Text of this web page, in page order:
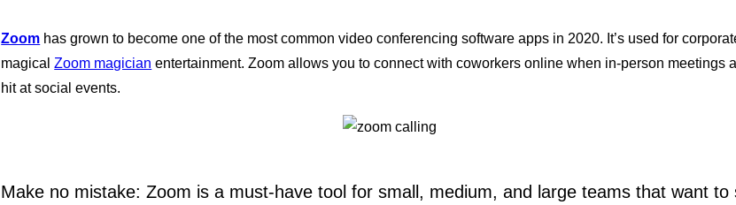
Zoom has grown to become one of the most common video conferencing software apps in 2020. It’s used for
magicalZoom magician entertainment. Zoom allows you to connect with coworkers online when in-person meetings
hit at social events.
Make no mistake: Zoom is a must-have tool for small, medium, and large teams that want